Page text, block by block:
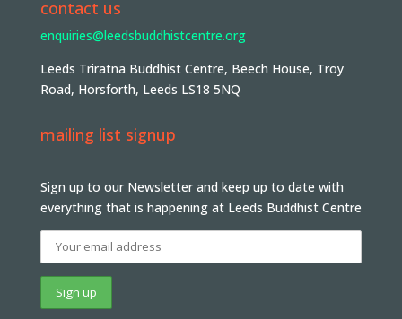
contact us
enquiries@leedsbuddhistcentre.org
Leeds Triratna Buddhist Centre, Beech House, Troy
Road, Horsforth, Leeds LS18 5NQ
mailing list signup
Sign up to our Newsletter and keep up to date with
everything that is happening at Leeds Buddhist Centre